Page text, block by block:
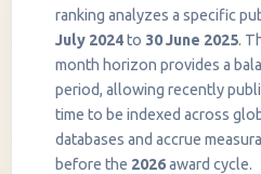
ranking analyzes a specific
July 2024to 30 June 2025.
month horizon provides a
period, allowing recently
time to be indexed across
databases and accrue
before the 2026award cycle.
InstaNANO AI Assistant